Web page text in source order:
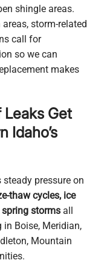
shingle areas.
storm-related
call for
so we can
makes
Get
Idaho’s
steady pressure on
thaw cycles, ice
storms all
Boise, Meridian,
Mountain